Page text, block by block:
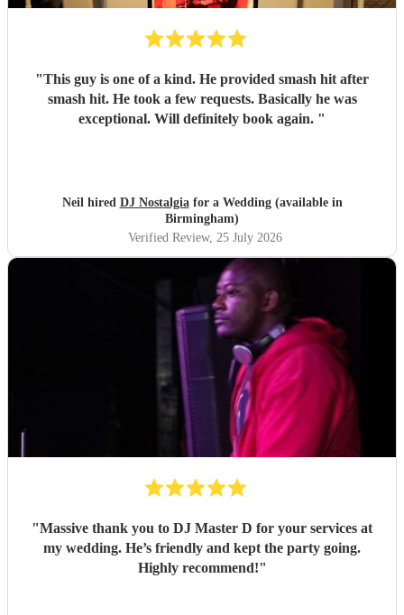
"This guy is one of a kind. He provided smash hit after
smash hit. He took a few requests. Basically he was
exceptional. Will definitely book again. "
Neil hired DJ Nostalgiafor a Wedding (available in
Birmingham)
Verified Review, 25 July 2026
"Massive thank you to DJ Master D for your services at
my wedding. He’s friendly and kept the party going.
Highly recommend!"